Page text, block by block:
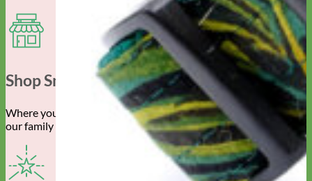
Shop Small
Where you spend your money really does make a difference to
our family owned business.